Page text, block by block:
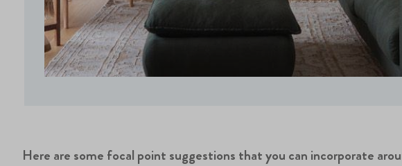
Here are some focal point suggestions that you can incorporate